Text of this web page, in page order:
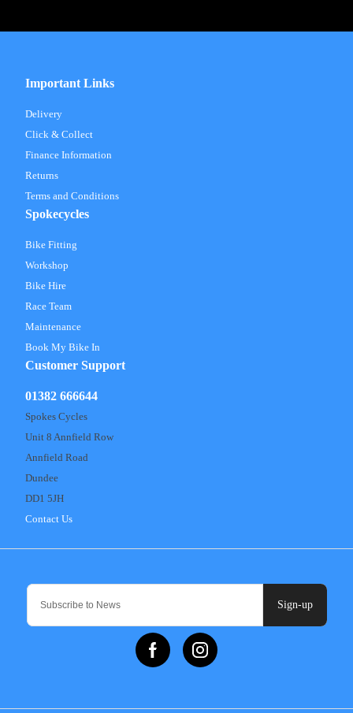
Sign-up
Important Links
Delivery
Click & Collect
Finance Information
Returns
Terms and Conditions
Spokecycles
Bike Fitting
Workshop
Bike Hire
Race Team
Maintenance
Book My Bike In
Customer Support
01382 666644
Spokes Cycles
Unit 8 Annfield Row
Annfield Road
Dundee
DD1 5JH
Contact Us